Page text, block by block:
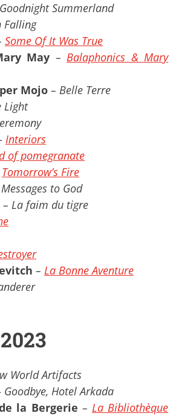
Summerland
Falling
Some Of It Was True
May –Balaphonics & Mary
Mojo – Belle Terre
Light
Interiors
of pomegranate
Tomorrow’s Fire
to God
– La faim du tigre
– La Bonne Aventure
World Artifacts
Goodbye, Hotel Arkada
la Bergerie – La Bibliothèque